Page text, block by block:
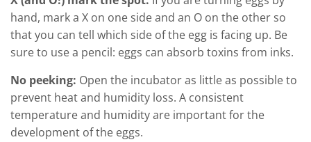
hand, mark a X on one side and an O on the other so
that you can tell which side of the egg is facing up. Be
sure to use a pencil: eggs can absorb toxins from inks.
No peeking: Open the incubator as little as possible to
prevent heat and humidity loss. A consistent
temperature and humidity are important for the
development of the eggs.